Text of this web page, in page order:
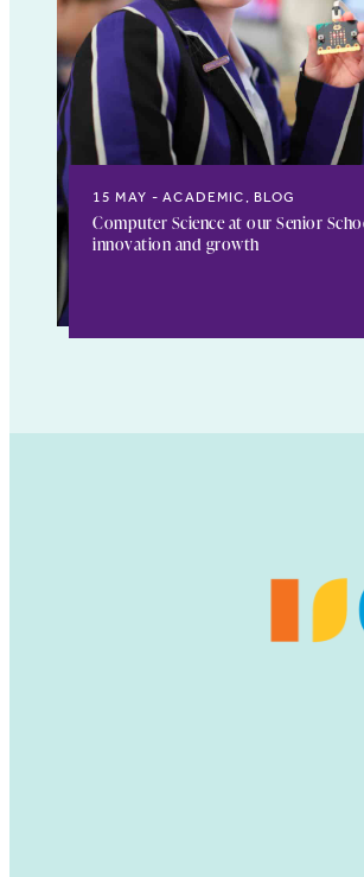
15 MAY ACADEMIC, BLOG
Computer Science at our Senior
innovation and growth